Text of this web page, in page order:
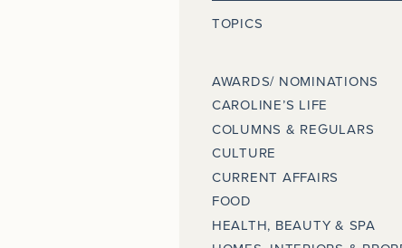
TOPICS
AWARDS/ NOMINATIONS
CAROLINE’S LIFE
COLUMNS & REGULARS
CULTURE
CURRENT AFFAIRS
FOOD
HEALTH, BEAUTY & SPA